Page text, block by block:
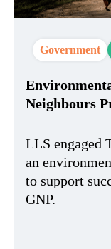
Government
Neighbours
LLS engaged
an
to support
GNP.